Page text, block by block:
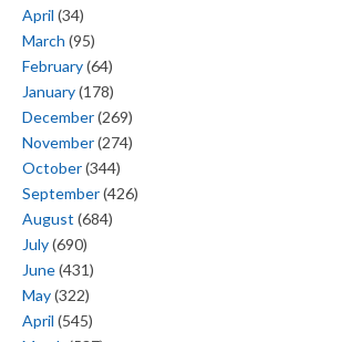
April (34)
March (95)
February(64)
January(178)
December(269)
November(274)
October(344)
September(426)
August (684)
July(690)
June(431)
May(322)
April (545)